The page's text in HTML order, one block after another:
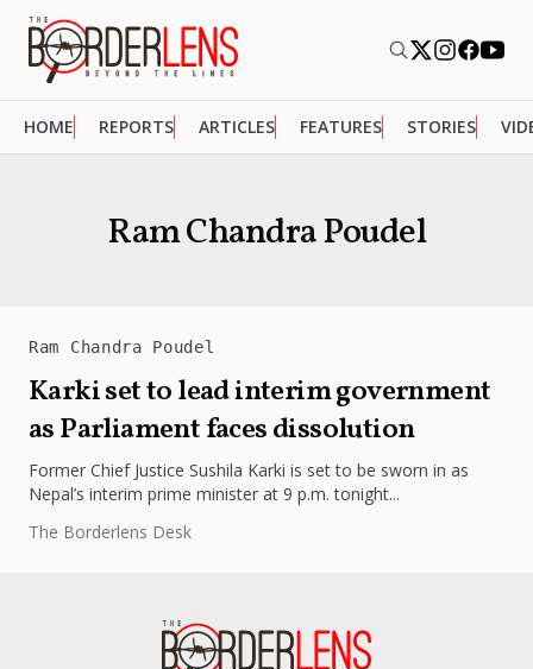
HOME REPORTS ARTICLES FEATURES STORIES
Ram Chandra Poudel
Ram Chandra Poudel
Karki set to lead interim government
as Parliament faces dissolution
Former Chief Justice Sushila Karki is set to be sworn in as
Nepal’s interim prime minister at 9 p.m. tonight...
The Borderlens Desk